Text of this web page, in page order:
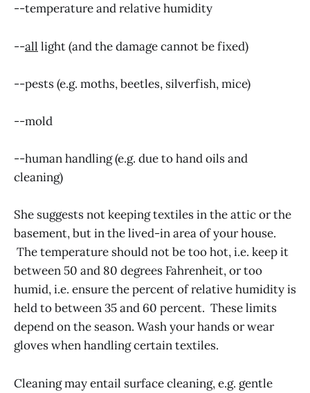
--temperature and relative humidity
--all light (and the damage cannot be fixed)
--pests (e.g. moths, beetles, silverfish, mice)
--mold
--human handling (e.g. due to hand oils and
cleaning)
She suggests not keeping textiles in the attic or the
basement, but in the lived-in area of your house.
The temperature should not be too hot, i.e. keep it
between 50 and 80 degrees Fahrenheit, or too
humid, i.e. ensure the percent of relative humidity is
held to between 35 and 60 percent. These limits
depend on the season. Wash your hands or wear
gloves when handling certain textiles.
Cleaning may entail surface cleaning, e.g. gentle